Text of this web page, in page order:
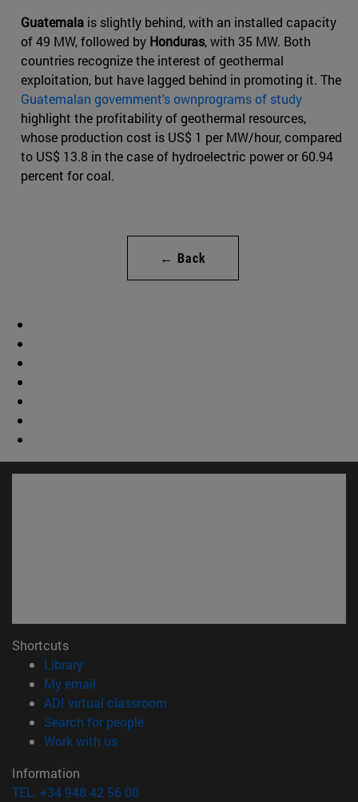
Guatemala is slightly behind, with an installed capacity
of 49 MW, followed by Honduras, with 35 MW. Both
countries recognize the interest of geothermal
exploitation, but have lagged behind in promoting it. The
Guatemalan government's ownprograms of study
highlight the profitability of geothermal resources,
whose production cost is US$ 1 per MW/hour, compared
to US$ 13.8 in the case of hydroelectric power or 60.94
percent for coal.
← Back
Shortcuts
Library(opens in new window)
My email
ADI virtual classroom
Search for people(opens in new window)
Work with us(opens in new window)
Information
TEL. +34 948 42 56 00